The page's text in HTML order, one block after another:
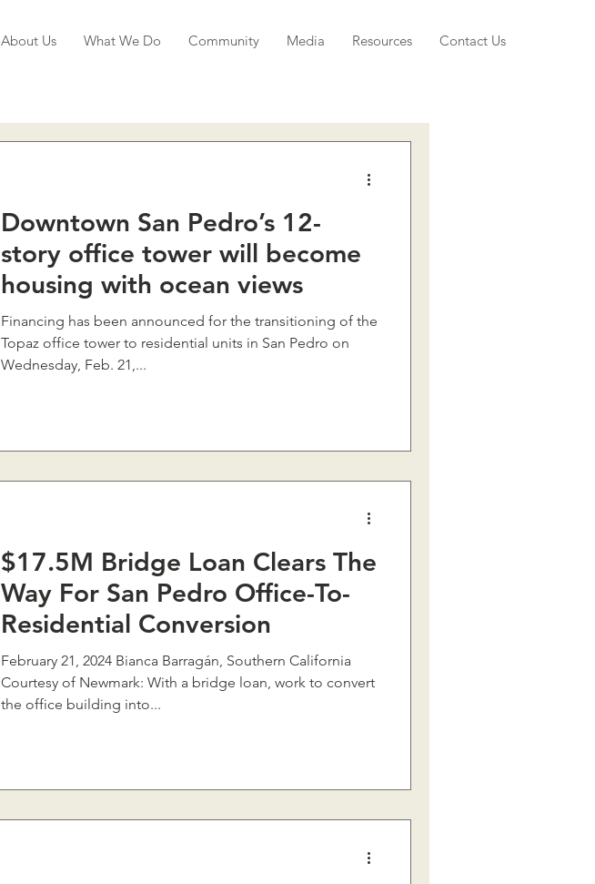
About Us What We Do Community Media Resources Contact Us
Downtown San Pedro’s 12-
story office tower will become
housing with ocean views
Financing has been announced for the transitioning of the
Topaz office tower to residential units in San Pedro on
Wednesday, Feb. 21,...
$17.5M Bridge Loan Clears The
Way For San Pedro Office-To-
Residential Conversion
February 21, 2024 Bianca Barragán, Southern California
Courtesy of Newmark: With a bridge loan, work to convert
the office building into...